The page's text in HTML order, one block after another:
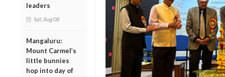
leaders
Sat, Aug 08
Mangaluru:
Mount Carmel’s
little bunnies
hop into day of